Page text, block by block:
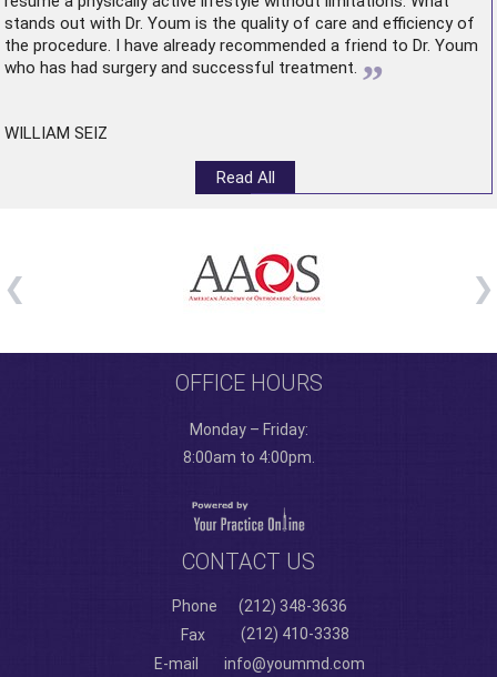
stands out with Dr. Youm is the quality of care and efficiency of
the procedure. I have already recommended a friend to Dr. Youm
who has had surgery and successful treatment. ”
WILLIAM SEIZ
Read All
OFFICE HOURS
Monday – Friday:
8:00am to 4:00pm.
CONTACT US
Phone
(212) 348-3636
Fax
(212) 410-3338
E-mail
info@yoummd.com